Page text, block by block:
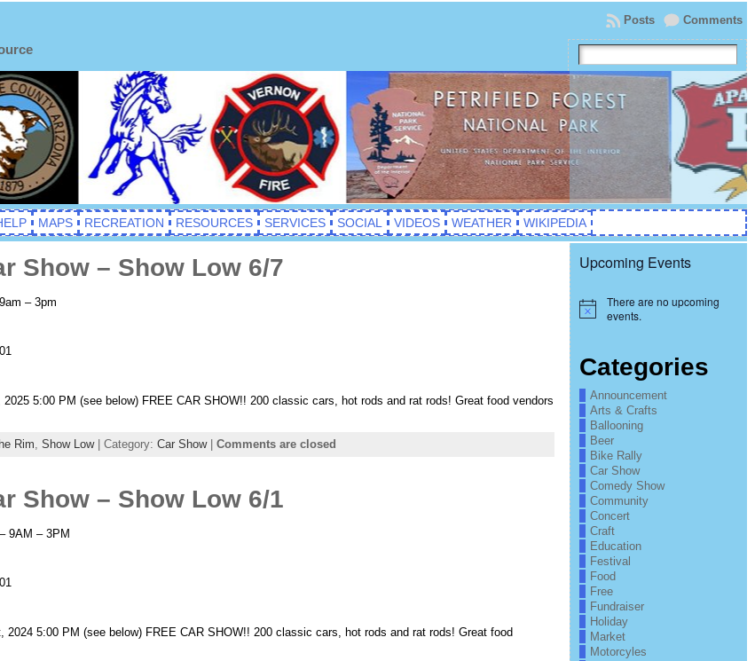
Comments
Posts
MAPS RECREATION RESOURCES SERVICES SOCIAL VIDEOS WEATHER WIKIPEDIA
Show – Show Low 6/7
– 3pm
5:00 PM (see below) FREE CAR SHOW!! 200 classic cars, hot rods and rat rods! Great food vendors
Rim Show Low| Category: Car Show| Comments are closed
Show – Show Low 6/1
9AM – 3PM
2024 5:00 PM (see below) FREE CAR SHOW!! 200 classic cars, hot rods and rat rods! Great food
Upcoming Events
Notice
There are no upcoming
events.
Categories
Announcement
Arts & Crafts
Ballooning
Beer
Bike Rally
Car Show
Comedy Show
Community
Concert
Craft
Education
Festival
Food
Free
Fundraiser
Holiday
Market
Motorcyles